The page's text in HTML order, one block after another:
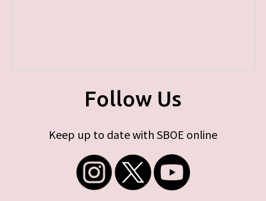
Follow Us
Keep up to date with SBOE online